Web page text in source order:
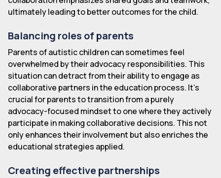
ultimately leading to better outcomes for the child.
Balancing roles of parents
Parents of autistic children can sometimes feel
overwhelmed by their advocacy responsibilities. This
situation can detract from their ability to engage as
collaborative partners in the education process. It's
crucial for parents to transition from a purely
advocacy-focused mindset to one where they actively
participate in making collaborative decisions. This not
only enhances their involvement but also enriches the
educational strategies applied.
Creating effective partnerships